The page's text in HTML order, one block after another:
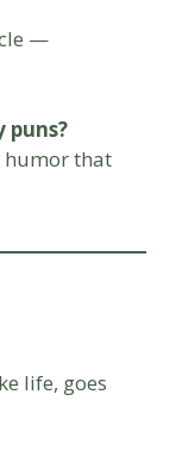
—
puns?
that
life, goes